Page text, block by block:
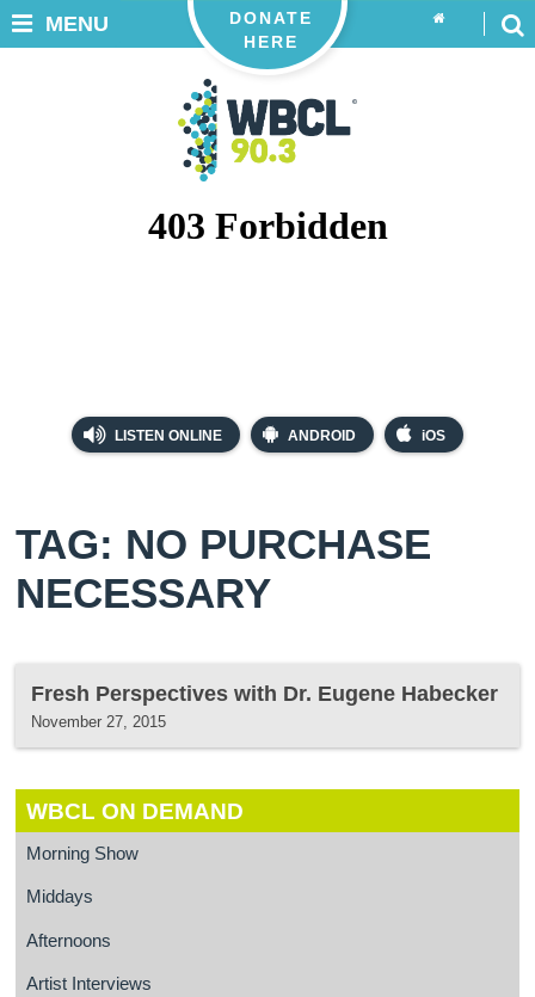
LISTEN ONLINE ANDROID iOS
DONATE
HERE
MENU
TAG: NO PURCHASE
NECESSARY
Fresh Perspectives with Dr. Eugene Habecker
November 27, 2015
WBCL ON DEMAND
Morning Show
Middays
Afternoons
Artist Interviews